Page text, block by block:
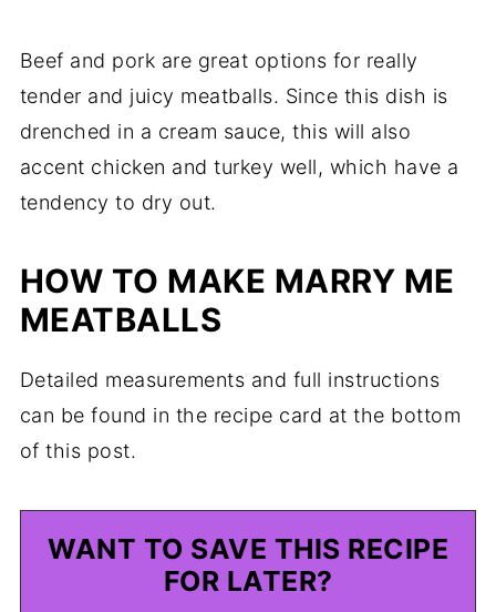
Beef and pork are great options for really
tender and juicy meatballs. Since this dish is
drenched in a cream sauce, this will also
accent chicken and turkey well, which have a
tendency to dry out.
HOW TO MAKE MARRY ME
MEATBALLS
Detailed measurements and full instructions
can be found in the recipe card at the bottom
of this post.
WANT TO SAVE THIS RECIPE
FOR LATER?